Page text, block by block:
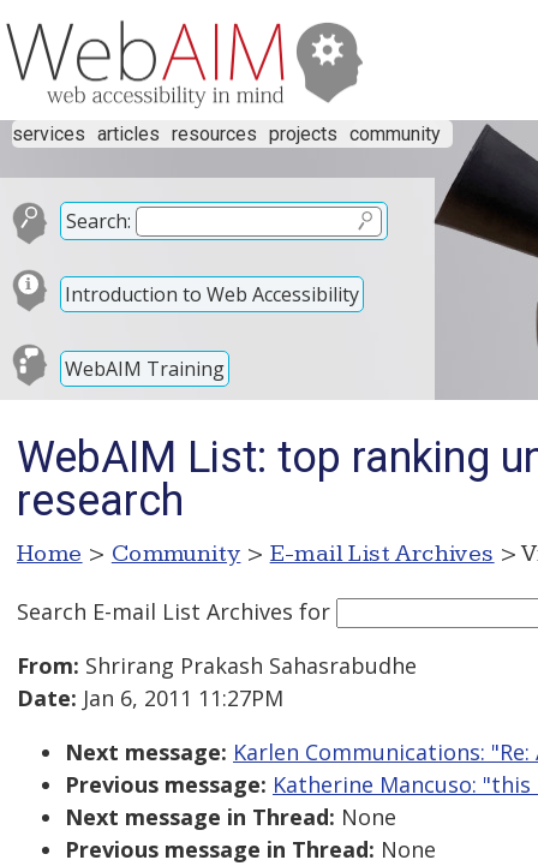
services articles resources projects community
Search:
Introduction to Web Accessibility
WebAIM Training
WebAIM List: top ranking
research
Home > Community > E-mail List Archives >
Search E-mail List Archives for
From: Shrirang Prakash Sahasrabudhe
Date: Jan 6, 2011 11:27PM
Next message: Karlen Communications:
Previous message: Katherine Mancuso:
Next message in Thread: None
Previous message in Thread: None